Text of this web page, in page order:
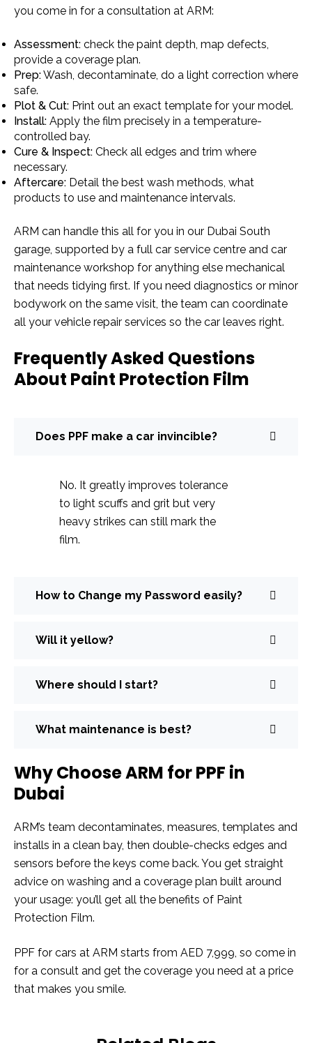
you come in for a consultation at ARM:
Assessment: check the paint depth, map defects,
provide a coverage plan.
Prep:Wash, decontaminate, do a light correction where
safe.
Plot & Cut: Print out an exact template for your model.
Install: Apply the film precisely in a temperature-
controlled bay.
Cure & Inspect: Check all edges and trim where
necessary.
Aftercare: Detail the best wash methods, what
products to use and maintenance intervals.
ARM can handle this all for you in our Dubai South
garage, supported by a full car service centre and car
maintenance workshop for anything else mechanical
that needs tidying first. If you need diagnostics or minor
bodywork on the same visit, the team can coordinate
all your vehicle repair services so the car leaves right.
Frequently Asked Questions
About Paint Protection Film
Does PPF make a car invincible?
No. It greatly improves tolerance
to light scuffs and grit but very
heavy strikes can still mark the
film.
How to Change my Password easily?
Will it yellow?
Where should I start?
What maintenance is best?
Why Choose ARM for PPF in
Dubai
ARM’s team decontaminates, measures, templates and
installs in a clean bay, then double-checks edges and
sensors before the keys come back. You get straight
advice on washing and a coverage plan built around
your usage: you’ll get all the benefits of Paint
Protection Film.
PPF for cars at ARM starts from AED 7,999, so come in
for a consult and get the coverage you need at a price
that makes you smile.